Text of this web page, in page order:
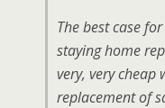
The best case
staying home
very, very cheap
replacement of